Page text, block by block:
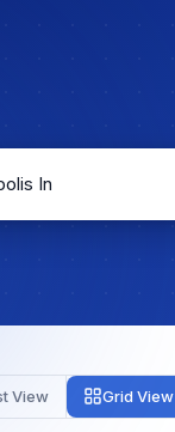
View Grid View